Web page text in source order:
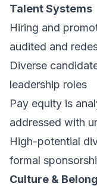
Talent Systems
Hiring and
audited and
Diverse
leadership roles
Pay equity is
addressed with
High-potential
formal
Culture &